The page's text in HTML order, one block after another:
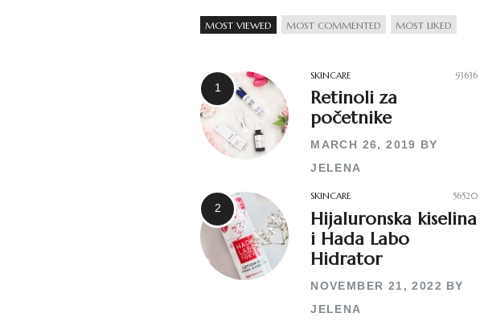
MOST VIEWED MOST COMMENTED MOST LIKED
SKINCARE 93636
Retinoli za
početnike
MARCH 26, 2019 BY
JELENA
SKINCARE 56520
Hijaluronska kiselina
i Hada Labo
Hidrator
NOVEMBER 21, 2022 BY
JELENA